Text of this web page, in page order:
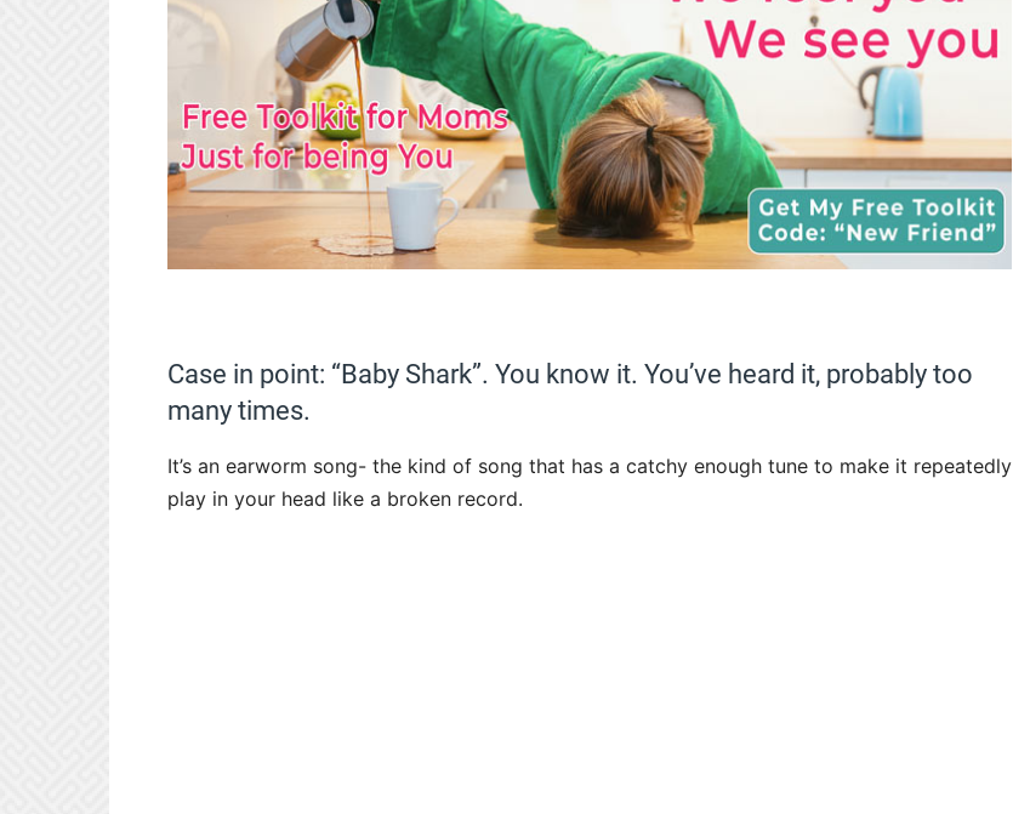
Case in point: “Baby Shark”. You know it. You’ve heard it, probably too
many times.
It’s an earworm song- the kind of song that has a catchy enough tune to make it repeatedly
play in your head like a broken record.